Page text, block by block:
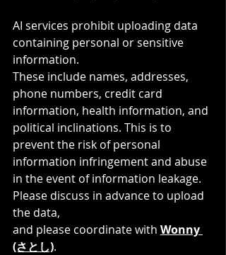
AI services prohibit uploading data
containing personal or sensitive
information.
These include names, addresses,
phone numbers, credit card
information, health information, and
political inclinations. This is to
prevent the risk of personal
information infringement and abuse
in the event of information leakage.
Please discuss in advance to upload
the data,
and please coordinate with Wonny
(さとし).